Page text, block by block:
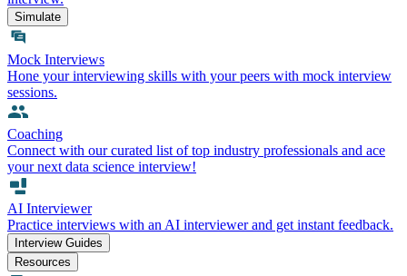
Simulate
Mock Interviews
Hone your interviewing skills with your peers with mock interview
sessions.
Coaching
Connect with our curated list of top industry professionals and ace
your next data science interview!
AI Interviewer
Practice interviews with an AI interviewer and get instant feedback.
Interview Guides
Resources